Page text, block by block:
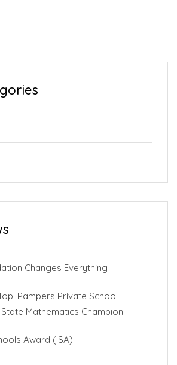
Changes Everything
Pampers Private School
Mathematics Champion
Award (ISA)